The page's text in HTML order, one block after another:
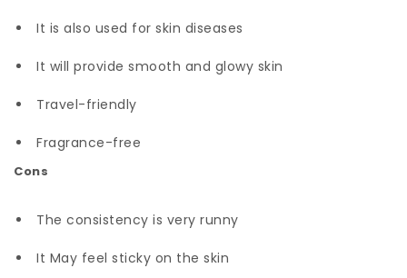
It is also used for skin diseases
It will provide smooth and glowy skin
Travel-friendly
Fragrance-free
Cons
The consistency is very runny
It May feel sticky on the skin